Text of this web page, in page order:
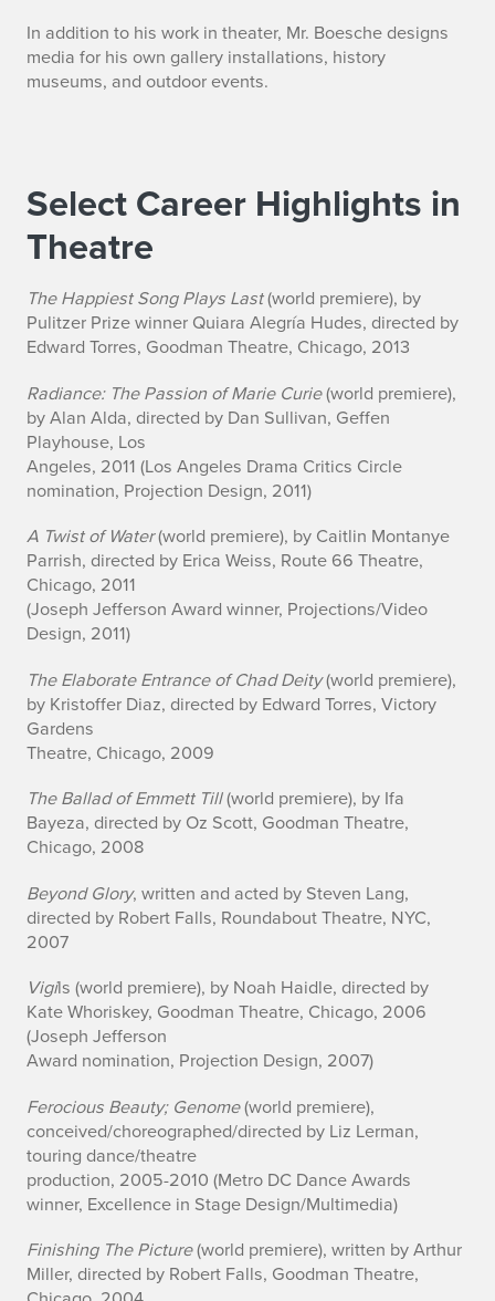
In addition to his work in theater, Mr. Boesche designs
media for his own gallery installations, history
museums, and outdoor events.
Select Career Highlights in
Theatre
The Happiest Song Plays Last(world premiere), by
Pulitzer Prize winner Quiara Alegría Hudes, directed by
Edward Torres, Goodman Theatre, Chicago, 2013
Radiance: The Passion of Marie Curie(world premiere),
by Alan Alda, directed by Dan Sullivan, Geffen
Playhouse, Los
Angeles, 2011 (Los Angeles Drama Critics Circle
nomination, Projection Design, 2011)
A Twist of Water(world premiere), by Caitlin Montanye
Parrish, directed by Erica Weiss, Route 66 Theatre,
Chicago, 2011
(Joseph Jefferson Award winner, Projections/Video
Design, 2011)
The Elaborate Entrance of Chad Deity(world premiere),
by Kristoffer Diaz, directed by Edward Torres, Victory
Gardens
Theatre, Chicago, 2009
The Ballad of Emmett Till(world premiere), by Ifa
Bayeza, directed by Oz Scott, Goodman Theatre,
Chicago, 2008
Beyond Glory, written and acted by Steven Lang,
directed by Robert Falls, Roundabout Theatre, NYC,
2007
Vigils (world premiere), by Noah Haidle, directed by
Kate Whoriskey, Goodman Theatre, Chicago, 2006
(Joseph Jefferson
Award nomination, Projection Design, 2007)
Ferocious Beauty; Genome(world premiere),
conceived/choreographed/directed by Liz Lerman,
touring dance/theatre
production, 2005-2010 (Metro DC Dance Awards
winner, Excellence in Stage Design/Multimedia)
Finishing The Picture(world premiere), written by Arthur
Miller, directed by Robert Falls, Goodman Theatre,